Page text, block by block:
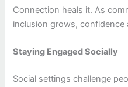
Connection heals it. As
inclusion grows, confidence
Staying Engaged Socially
Social settings challenge